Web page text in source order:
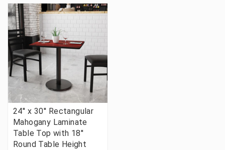
24'' x 30'' Rectangular
Mahogany Laminate
Table Top with 18''
Round Table Height